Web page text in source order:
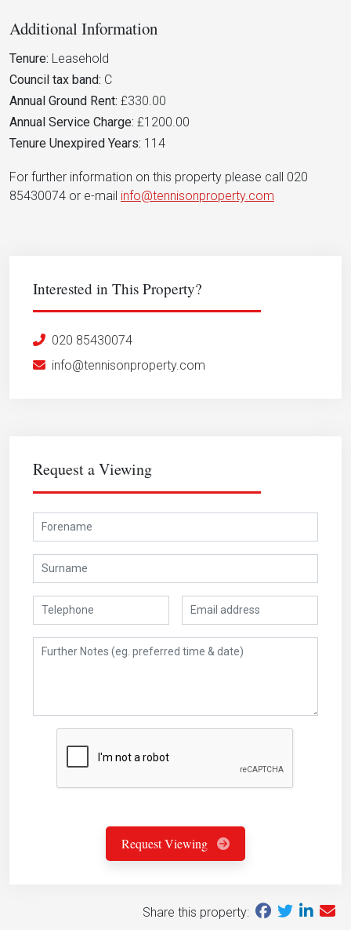
Additional Information
Tenure: Leasehold
Council tax band: C
Annual Ground Rent: £330.00
Annual Service Charge: £1200.00
Tenure Unexpired Years: 114
For further information on this property please call 020
85430074 or e-mail info@tennisonproperty.com
Interested in This Property?
020 85430074
info@tennisonproperty.com
Request a Viewing
Request Viewing
Share this property: